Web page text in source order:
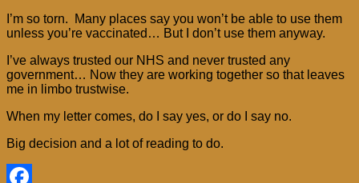
I’m so torn. Many places say you won’t be able to use them
unless you’re vaccinated… But I don’t use them anyway.
I’ve always trusted our NHS and never trusted any
government… Now they are working together so that leaves
me in limbo trustwise.
When my letter comes, do I say yes, or do I say no.
Big decision and a lot of reading to do.